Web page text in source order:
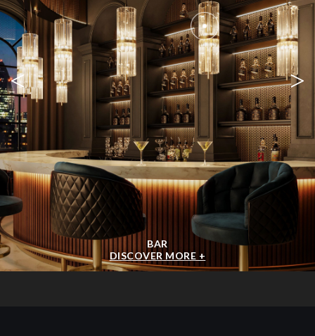
BAR
DISCOVER MORE +
< >